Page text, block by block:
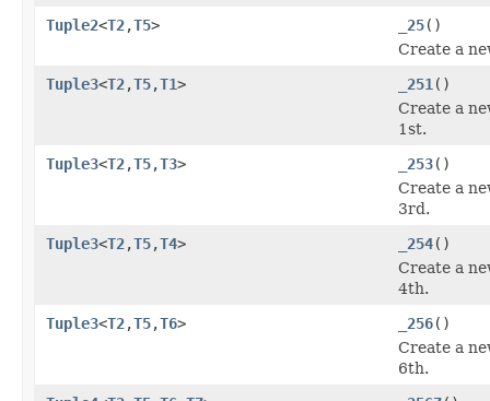
Tuple2<T2,T5> _25()
Create a
Tuple3<T2,T5,T1> _251 ()
Create a
1st.
Tuple3<T2,T5,T3> _253()
Create a
3rd.
Tuple3<T2,T5,T4> _254()
Create a
4th.
Tuple3<T2,T5,T6> _256()
Create a
6th.